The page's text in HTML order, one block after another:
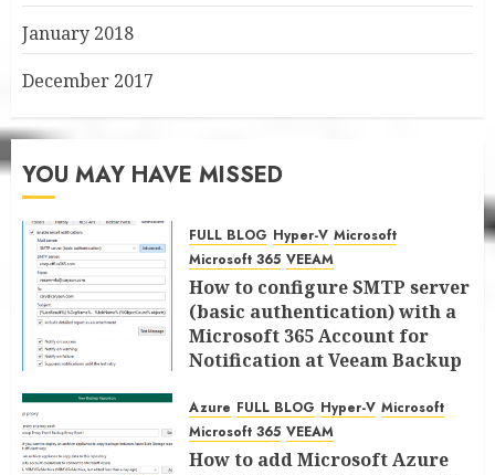
January 2018
December 2017
YOU MAY HAVE MISSED
FULL BLOG Hyper-V Microsoft
Microsoft 365 VEEAM
How to configure SMTP server
(basic authentication) with a
Microsoft 365 Account for
Notification at Veeam Backup
JANUARY 13, 2026 0
Azure FULL BLOG Hyper-V Microsoft
Microsoft 365 VEEAM
How to add Microsoft Azure